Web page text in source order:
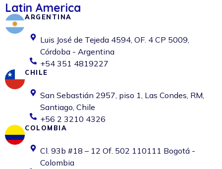
Latin America
ARGENTINA
Luis José de Tejeda 4594, OF. 4 CP 5009,
Córdoba - Argentina
+54 351 4819227
CHILE
San Sebastián 2957, piso 1, Las Condes, RM,
Santiago, Chile
+56 2 3210 4326
COLOMBIA
Cl. 93b #18 – 12 Of. 502 110111 Bogotá -
Colombia